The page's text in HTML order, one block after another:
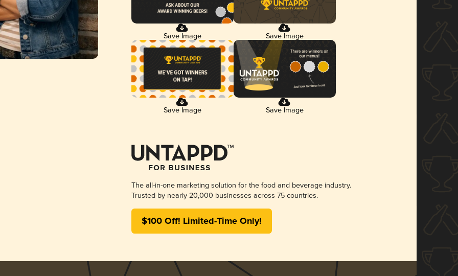
Save Image Save Image
Save Image Save Image
The all-in-one marketing solution for the food and beverage industry.
Trusted by nearly 20,000 businesses across 75 countries.
$100 Off! Limited-Time Only!